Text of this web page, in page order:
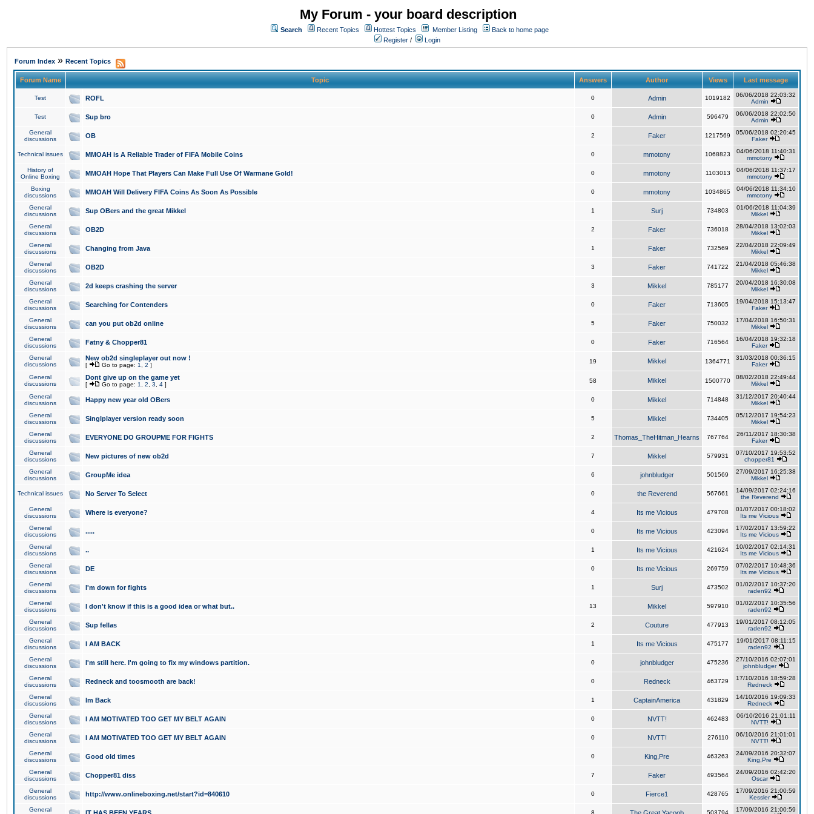
My Forum - your board description
Search Recent Topics Hottest Topics Member Listing
Back to home page
Register / Login
Forum Index » Recent Topics
Forum Name Topic Answers Author Views Last message
Test ROFL 0 Admin 1019182
06/06/2018 22:03:32
Admin
Test Sup bro 0 Admin 596479
06/06/2018 22:02:50
Admin
General
discussions
OB 2 Faker 1217569
05/06/2018 02:20:45
Faker
Technical issues MMOAH is A Reliable Trader of FIFA Mobile Coins 0 mmotony 1068823
04/06/2018 11:40:31
mmotony
History of
Online Boxing
MMOAH Hope That Players Can Make Full Use Of Warmane Gold! 0 mmotony 1103013
04/06/2018 11:37:17
mmotony
Boxing
discussions
MMOAH Will Delivery FIFA Coins As Soon As Possible 0 mmotony 1034865
04/06/2018 11:34:10
mmotony
General
discussions
Sup OBers and the great Mikkel 1 Surj 734803
01/06/2018 11:04:39
Mikkel
General
discussions
OB2D 2 Faker 736018
28/04/2018 13:02:03
Mikkel
General
discussions
Changing from Java 1 Faker 732569
22/04/2018 22:09:49
Mikkel
General
discussions
OB2D 3 Faker 741722
21/04/2018 05:46:38
Mikkel
General
discussions
2d keeps crashing the server 3 Mikkel 785177
20/04/2018 16:30:08
Mikkel
General
discussions
Searching for Contenders 0 Faker 713605
19/04/2018 15:13:47
Faker
General
discussions
can you put ob2d online 5 Faker 750032
17/04/2018 16:50:31
Mikkel
General
discussions
Fatny & Chopper81 0 Faker 716564
16/04/2018 19:32:18
Faker
General
discussions
New ob2d singleplayer out now !
[ Go to page: 1 2 ]
19 Mikkel 1364771
31/03/2018 00:36:15
Faker
General
discussions
Dont give up on the game yet
[ Go to page: 1 2 3 4 ]
58 Mikkel 1500770
08/02/2018 22:49:44
Mikkel
General
discussions
Happy new year old OBers 0 Mikkel 714848
31/12/2017 20:40:44
Mikkel
General
discussions
Singlplayer version ready soon 5 Mikkel 734405
05/12/2017 19:54:23
Mikkel
General
discussions
EVERYONE DO GROUPME FOR FIGHTS 2 Thomas_TheHitman_Hearns 767764
26/11/2017 18:30:38
Faker
General
discussions
New pictures of new ob2d 7 Mikkel 579931
07/10/2017 19:53:52
chopper81
General
discussions
GroupMe idea 6 johnbludger 501569
27/09/2017 16:25:38
Mikkel
Technical issues No Server To Select 0 the Reverend 567661
14/09/2017 02:24:16
the Reverend
General
discussions
Where is everyone? 4 Its me Vicious 479708
01/07/2017 00:18:02
Its me Vicious
General
discussions
..... 0 Its me Vicious 423094
17/02/2017 13:59:22
Its me Vicious
General
discussions
.. 1 Its me Vicious 421624
10/02/2017 02:14:31
Its me Vicious
General
discussions
DE 0 Its me Vicious 269759
07/02/2017 10:48:36
Its me Vicious
General
discussions
I'm down for fights 1 Surj 473502
01/02/2017 10:37:20
raden92
General
discussions
I don't know if this is a good idea or what but.. 13 Mikkel 597910
01/02/2017 10:35:56
raden92
General
discussions
Sup fellas 2 Couture 477913
19/01/2017 08:12:05
raden92
General
discussions
I AM BACK 1 Its me Vicious 475177
19/01/2017 08:11:15
raden92
General
discussions
I'm still here. I'm going to fix my windows partition. 0 johnbludger 475236
27/10/2016 02:07:01
johnbludger
General
discussions
Redneck and toosmooth are back! 0 Redneck 463729
17/10/2016 18:59:28
Redneck
General
discussions
Im Back 1 CaptainAmerica 431829
14/10/2016 19:09:33
Redneck
General
discussions
I AM MOTIVATED TOO GET MY BELT AGAIN 0 NVTT! 462483
06/10/2016 21:01:11
NVTT!
General
discussions
I AM MOTIVATED TOO GET MY BELT AGAIN 0 NVTT! 276110
06/10/2016 21:01:01
NVTT!
General
discussions
Good old times 0 King,Pre 463263
24/09/2016 20:32:07
King,Pre
General
discussions
Chopper81 diss 7 Faker 493564
24/09/2016 02:42:20
Oscar
General
discussions
http://www.onlineboxing.net/start?id=840610 0 Fierce1 428765
17/09/2016 21:00:59
Kessler
General
8 503794
17/09/2016 21:00:59